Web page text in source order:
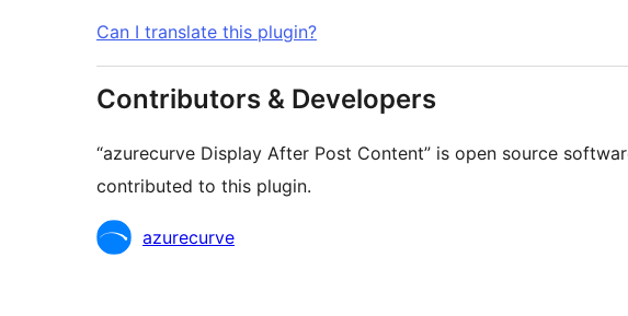
Can I translate this plugin?
Contributors & Developers
“azurecurve Display After Post Content” is open source
contributed to this plugin.
Contributors
azurecurve